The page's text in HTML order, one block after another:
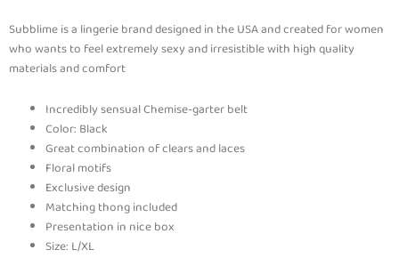
Subblime is a lingerie brand designed in the USA and created for women
who wants to feel extremely sexy and irresistible with high quality
materials and comfort
Incredibly sensual Chemise-garter belt
Color: Black
Great combination of clears and laces
Floral motifs
Exclusive design
Matching thong included
Presentation in nice box
Size: L/XL